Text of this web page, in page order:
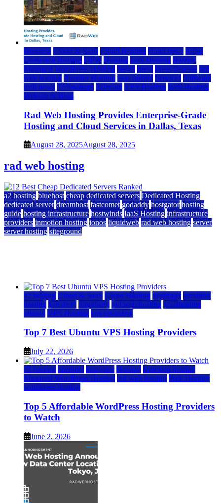
Business Cloud & SaaS Cloud Hosting cloud news dallas
Dedicated Hosting DFW Hosting IaaS Hosting Internet
Managed WordPress Hosting News press Press Release rad
web hosting Reseller Hosting saas update Services Software
tech news Technology Telecom VPS Hosting Web Hosting
Website & Blog
Rad Web Hosting Provides Enterprise-Grade
Hosting and Cloud Services in Dallas, Texas
August 28, 2025August 28, 2025
rad web hosting
a2 hosting bluehost cheap dedicated servers Dedicated Hosting
dedicated server dreamhost fastcomet godaddy hostgator hosting
guide hosting infrastructure hostwinds IaaS Hosting infrastructure
providers inmotion hosting ionos liquidweb rad web hosting server
server hosting siteground
a2 hosting Cloud & SaaS Cloud Hosting hostinger inmotion
hosting kamatera liquidweb rad web hosting scalahosting
ubuntu VPS Hosting vps providers
Top 7 Best Ubuntu VPS Hosting Providers
July 22, 2026
a2 hosting bluehost hostgator Hosting inmotion hosting
Managed WordPress Hosting rad web hosting Web Hosting
wordpress hosting
Top 5 Affordable WordPress Hosting Providers
to Watch
June 2, 2026